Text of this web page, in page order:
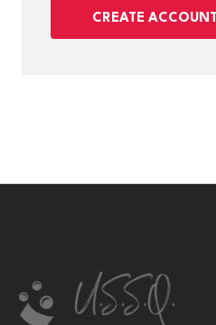
CREATE ACCOUNT
Start